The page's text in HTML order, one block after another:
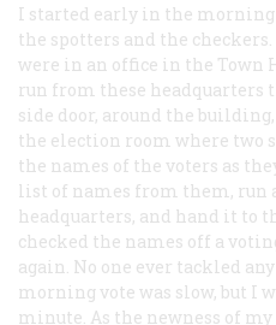
I started early in the
the spotters and the
were in an office in the Town
run from these headquarters
side door, around the
the election room where two
the names of the voters as
list of names from them, run
headquarters, and hand it to
checked the names off a
again. No one ever tackled
morning vote was slow, but I
minute. As the newness of